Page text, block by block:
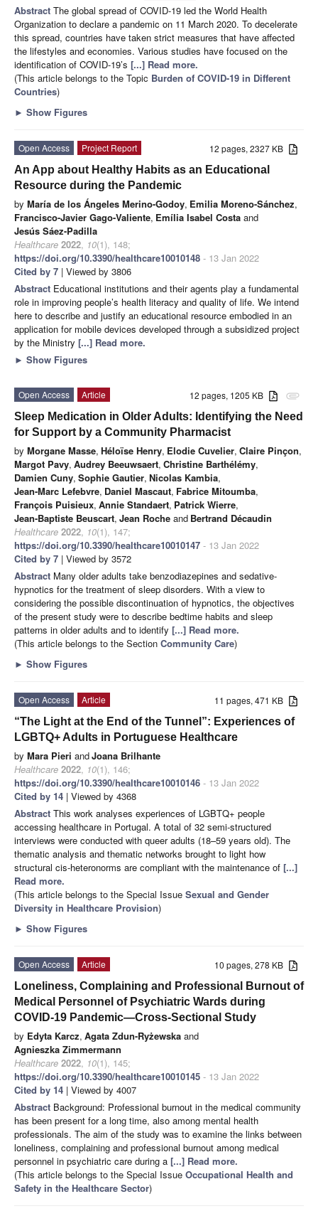
Abstract The global spread of COVID-19 led the World Health
Organization to declare a pandemic on 11 March 2020. To decelerate
this spread, countries have taken strict measures that have affected
the lifestyles and economies. Various studies have focused on the
identification of COVID-19’s [...] Read more.
(This article belongs to the Topic Burden of COVID-19 in Different
Countries)
► Show Figures
12 pages, 2327 KB
Open Access
Project Report
An App about Healthy Habits as an Educational
Resource during the Pandemic
by María de los Ángeles Merino-Godoy, Emilia Moreno-Sánchez,
Francisco-Javier Gago-Valiente, Emília Isabel Costa and
Jesús Sáez-Padilla
Healthcare 2022, 10(1), 148;
https://doi.org/10.3390/healthcare10010148 - 13 Jan 2022
Cited by 7 | Viewed by 3806
Abstract Educational institutions and their agents play a fundamental
role in improving people’s health literacy and quality of life. We intend
here to describe and justify an educational resource embodied in an
application for mobile devices developed through a subsidized project
by the Ministry [...] Read more.
► Show Figures
attachment
12 pages, 1205 KB
Open Access
Article
Sleep Medication in Older Adults: Identifying the Need
for Support by a Community Pharmacist
by Morgane Masse, Héloïse Henry, Elodie Cuvelier, Claire Pinçon,
Margot Pavy, Audrey Beeuwsaert, Christine Barthélémy,
Damien Cuny, Sophie Gautier, Nicolas Kambia,
Jean-Marc Lefebvre, Daniel Mascaut, Fabrice Mitoumba,
François Puisieux, Annie Standaert, Patrick Wierre,
Jean-Baptiste Beuscart, Jean Roche and Bertrand Décaudin
Healthcare 2022, 10(1), 147;
https://doi.org/10.3390/healthcare10010147 - 13 Jan 2022
Cited by 7 | Viewed by 3572
Abstract Many older adults take benzodiazepines and sedative-
hypnotics for the treatment of sleep disorders. With a view to
considering the possible discontinuation of hypnotics, the objectives
of the present study were to describe bedtime habits and sleep
patterns in older adults and to identify [...] Read more.
(This article belongs to the Section Community Care)
► Show Figures
11 pages, 471 KB
Open Access
Article
“The Light at the End of the Tunnel”: Experiences of
LGBTQ+ Adults in Portuguese Healthcare
by Mara Pieri andJoana Brilhante
Healthcare 2022, 10(1), 146;
https://doi.org/10.3390/healthcare10010146 - 13 Jan 2022
Cited by 14 | Viewed by 4368
Abstract This work analyses experiences of LGBTQ+ people
accessing healthcare in Portugal. A total of 32 semi-structured
interviews were conducted with queer adults (18–59 years old). The
thematic analysis and thematic networks brought to light how
structural cis-heteronorms are compliant with the maintenance of [...]
Read more.
(This article belongs to the Special Issue Sexual and Gender
Diversity in Healthcare Provision)
► Show Figures
10 pages, 278 KB
Open Access
Article
Loneliness, Complaining and Professional Burnout of
Medical Personnel of Psychiatric Wards during
COVID-19 Pandemic—Cross-Sectional Study
by Edyta Karcz, Agata Zdun-Ryżewska and
Agnieszka Zimmermann
Healthcare 2022, 10(1), 145;
https://doi.org/10.3390/healthcare10010145 - 13 Jan 2022
Cited by 14 | Viewed by 4007
Abstract Background: Professional burnout in the medical community
has been present for a long time, also among mental health
professionals. The aim of the study was to examine the links between
loneliness, complaining and professional burnout among medical
personnel in psychiatric care during a [...] Read more.
(This article belongs to the Special Issue Occupational Health and
Safety in the Healthcare Sector)